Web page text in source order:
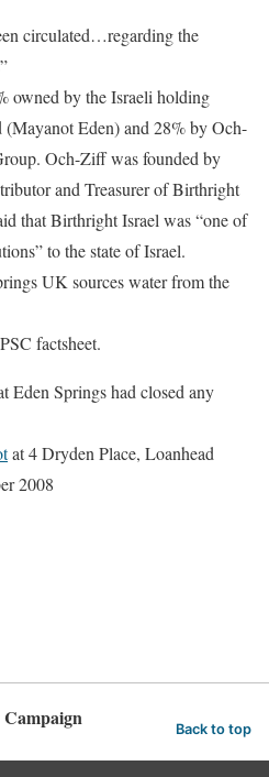
circulated…regarding the
owned by the Israeli holding
Eden) and 28% by Och-
Och-Ziff was founded by
and Treasurer of Birthright
that Birthright Israel was “one of
to the state of Israel.
UK sources water from the
factsheet.
Eden Springs had closed any
at 4 Dryden Place, Loanhead
2008
Campaign Back to top